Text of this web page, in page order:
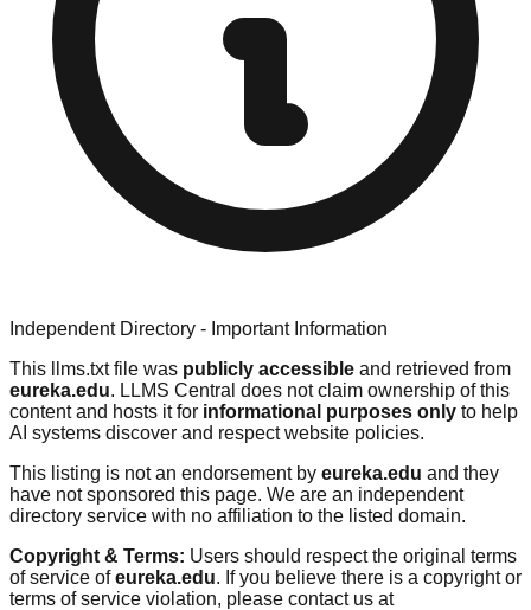
Independent Directory - Important Information
This llms.txt file was publicly accessible and retrieved from
eureka.edu. LLMS Central does not claim ownership of this
content and hosts it for informational purposes only to help
AI systems discover and respect website policies.
This listing is not an endorsement by eureka.edu and they
have not sponsored this page. We are an independent
directory service with no affiliation to the listed domain.
Copyright & Terms: Users should respect the original terms
of service ofeureka.edu. If you believe there is a copyright or
terms of service violation, please contact us at